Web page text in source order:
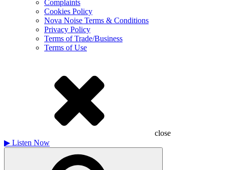
Complaints
Cookies Policy
Nova Noise Terms & Conditions
Privacy Policy
Terms of Trade/Business
Terms of Use
close
▶ Listen Now